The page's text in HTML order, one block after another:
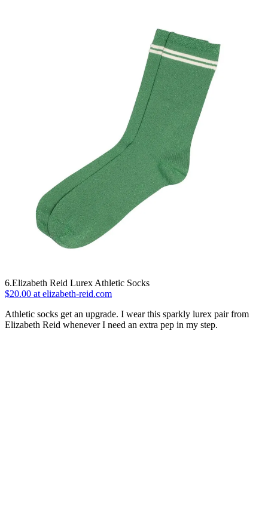
6.Elizabeth Reid Lurex Athletic Socks
$20.00 at elizabeth-reid.com
Athletic socks get an upgrade. I wear this sparkly lurex pair from
Elizabeth Reid whenever I need an extra pep in my step.